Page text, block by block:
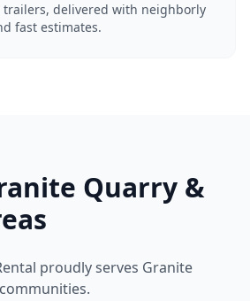
trailers, delivered with neighborly
fast estimates.
Quarry &
proudly serves Granite